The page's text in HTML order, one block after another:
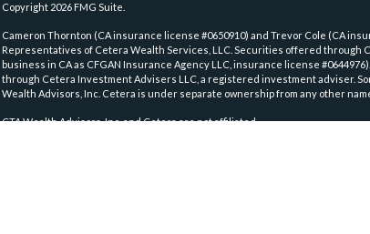
Copyright 2026 FMG Suite.
Cameron Thornton (CA insurance license #0650910) and Trevor Cole (CA
Representatives of Cetera Wealth Services, LLC. Securities offered through
business in CA as CFGAN Insurance Agency LLC, insurance license
through Cetera Investment Advisers LLC, a registered investment adviser.
Wealth Advisors, Inc. Cetera is under separate ownership from any other
CTA Wealth Advisors, Inc. and Cetera are not affiliated.